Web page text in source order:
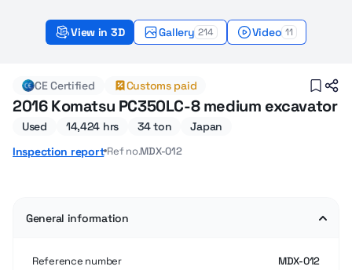
View in 3D Gallery 214 Video 11
CE Certified Customs paid
2016 Used Komatsu PC350LC-8 Medium
2016 Komatsu PC350LC-8 medium excavator
Used 14,424 hrs 34 ton
Japan
Inspection report Ref no.MDX-012
General information
Reference number MDX-012